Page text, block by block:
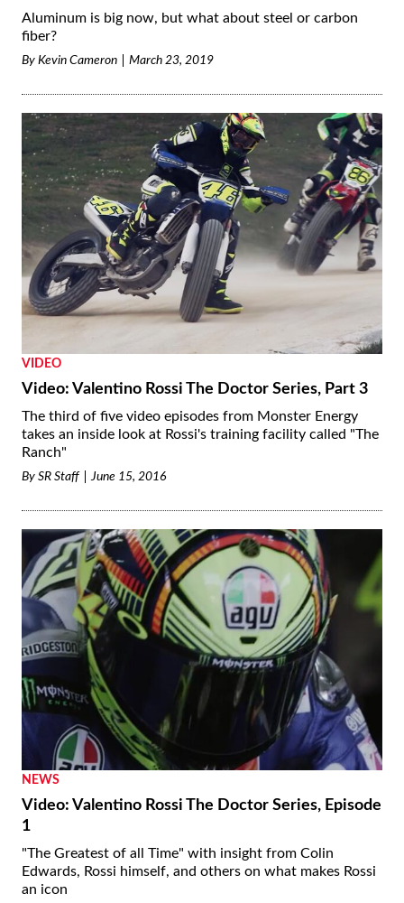
Aluminum is big now, but what about steel or carbon
fiber?
By Kevin Cameron March 23, 2019
VIDEO
Video: Valentino Rossi The Doctor Series, Part 3
The third of five video episodes from Monster Energy
takes an inside look at Rossi's training facility called "The
Ranch"
By SR Staff June 15, 2016
NEWS
Video: Valentino Rossi The Doctor Series, Episode
1
"The Greatest of all Time" with insight from Colin
Edwards, Rossi himself, and others on what makes Rossi
an icon